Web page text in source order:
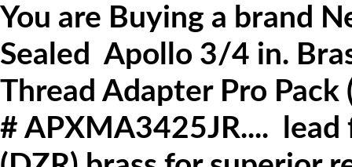
You are Buying a brand
Sealed Apollo 3/4 in.
Thread Adapter Pro
# APXMA3425JR....